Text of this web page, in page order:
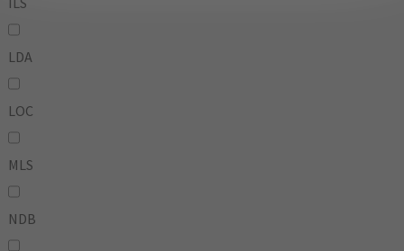
LDA
LOC
MLS
NDB